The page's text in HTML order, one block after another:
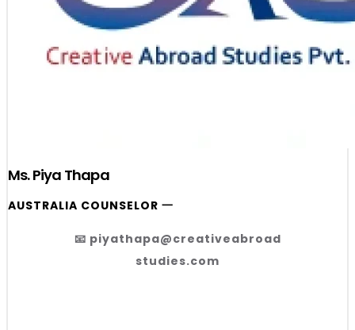
Ms. Piya Thapa
AUSTRALIA COUNSELOR 一
📧 piyathapa@creativeabroad
studies.com